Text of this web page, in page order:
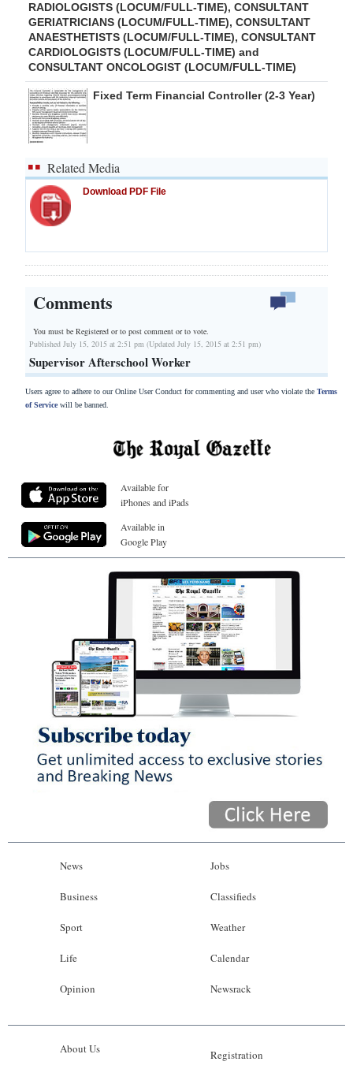
RADIOLOGISTS (LOCUM/FULL-TIME), CONSULTANT
GERIATRICIANS (LOCUM/FULL-TIME), CONSULTANT
ANAESTHETISTS (LOCUM/FULL-TIME), CONSULTANT
CARDIOLOGISTS (LOCUM/FULL-TIME) and
CONSULTANT ONCOLOGIST (LOCUM/FULL-TIME)
Fixed Term Financial Controller (2-3 Year)
Related Media
Download PDF File
Comments
You must be Registered orto post comment or to vote.
Published July 15, 2015 at 2:51 pm (Updated July 15, 2015 at 2:51 pm)
Supervisor Afterschool Worker
Users agree to adhere to our Online User Conduct for commenting and user who violate the Terms
of Servicewill be banned.
Available for
iPhones and iPads
Available in
Google Play
News
Business
Sport
Life
Opinion
Jobs
Classifieds
Weather
Calendar
Newsrack
About Us Registration